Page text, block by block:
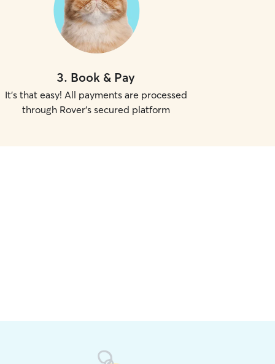
3. Book & Pay
It's that easy! All payments are processed
through Rover's secured platform